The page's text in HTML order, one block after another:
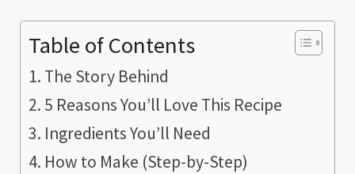
Table of Contents
The Story Behind
5 Reasons You’ll Love This Recipe
Ingredients You’ll Need
How to Make (Step-by-Step)